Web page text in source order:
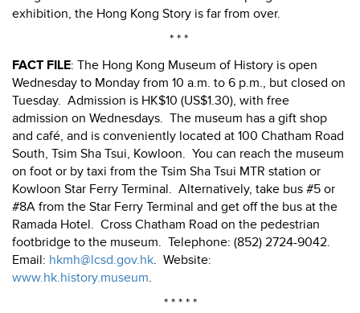
exhibition, the Hong Kong Story is far from over.
* * *
FACT FILE: The Hong Kong Museum of History is open
Wednesday to Monday from 10 a.m. to 6 p.m., but closed on
Tuesday. Admission is HK$10 (US$1.30), with free
admission on Wednesdays. The museum has a gift shop
and café, and is conveniently located at 100 Chatham Road
South, Tsim Sha Tsui, Kowloon. You can reach the museum
on foot or by taxi from the Tsim Sha Tsui MTR station or
Kowloon Star Ferry Terminal. Alternatively, take bus #5 or
#8A from the Star Ferry Terminal and get off the bus at the
Ramada Hotel. Cross Chatham Road on the pedestrian
footbridge to the museum. Telephone: (852) 2724-9042.
Email: hkmh@lcsd.gov.hk. Website:
www.hk.history.museum.
* * * * *